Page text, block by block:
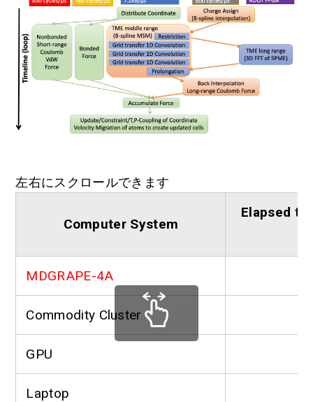
左右にスクロールできます
Computer System
Elapsed
MDGRAPE-4A
Commodity Cluster
GPU
Laptop